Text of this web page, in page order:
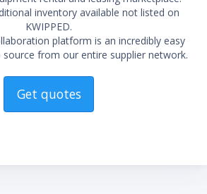
inventory available not listed on
KWIPPED.
platform is an incredibly easy
from our entire supplier network.
Get quotes